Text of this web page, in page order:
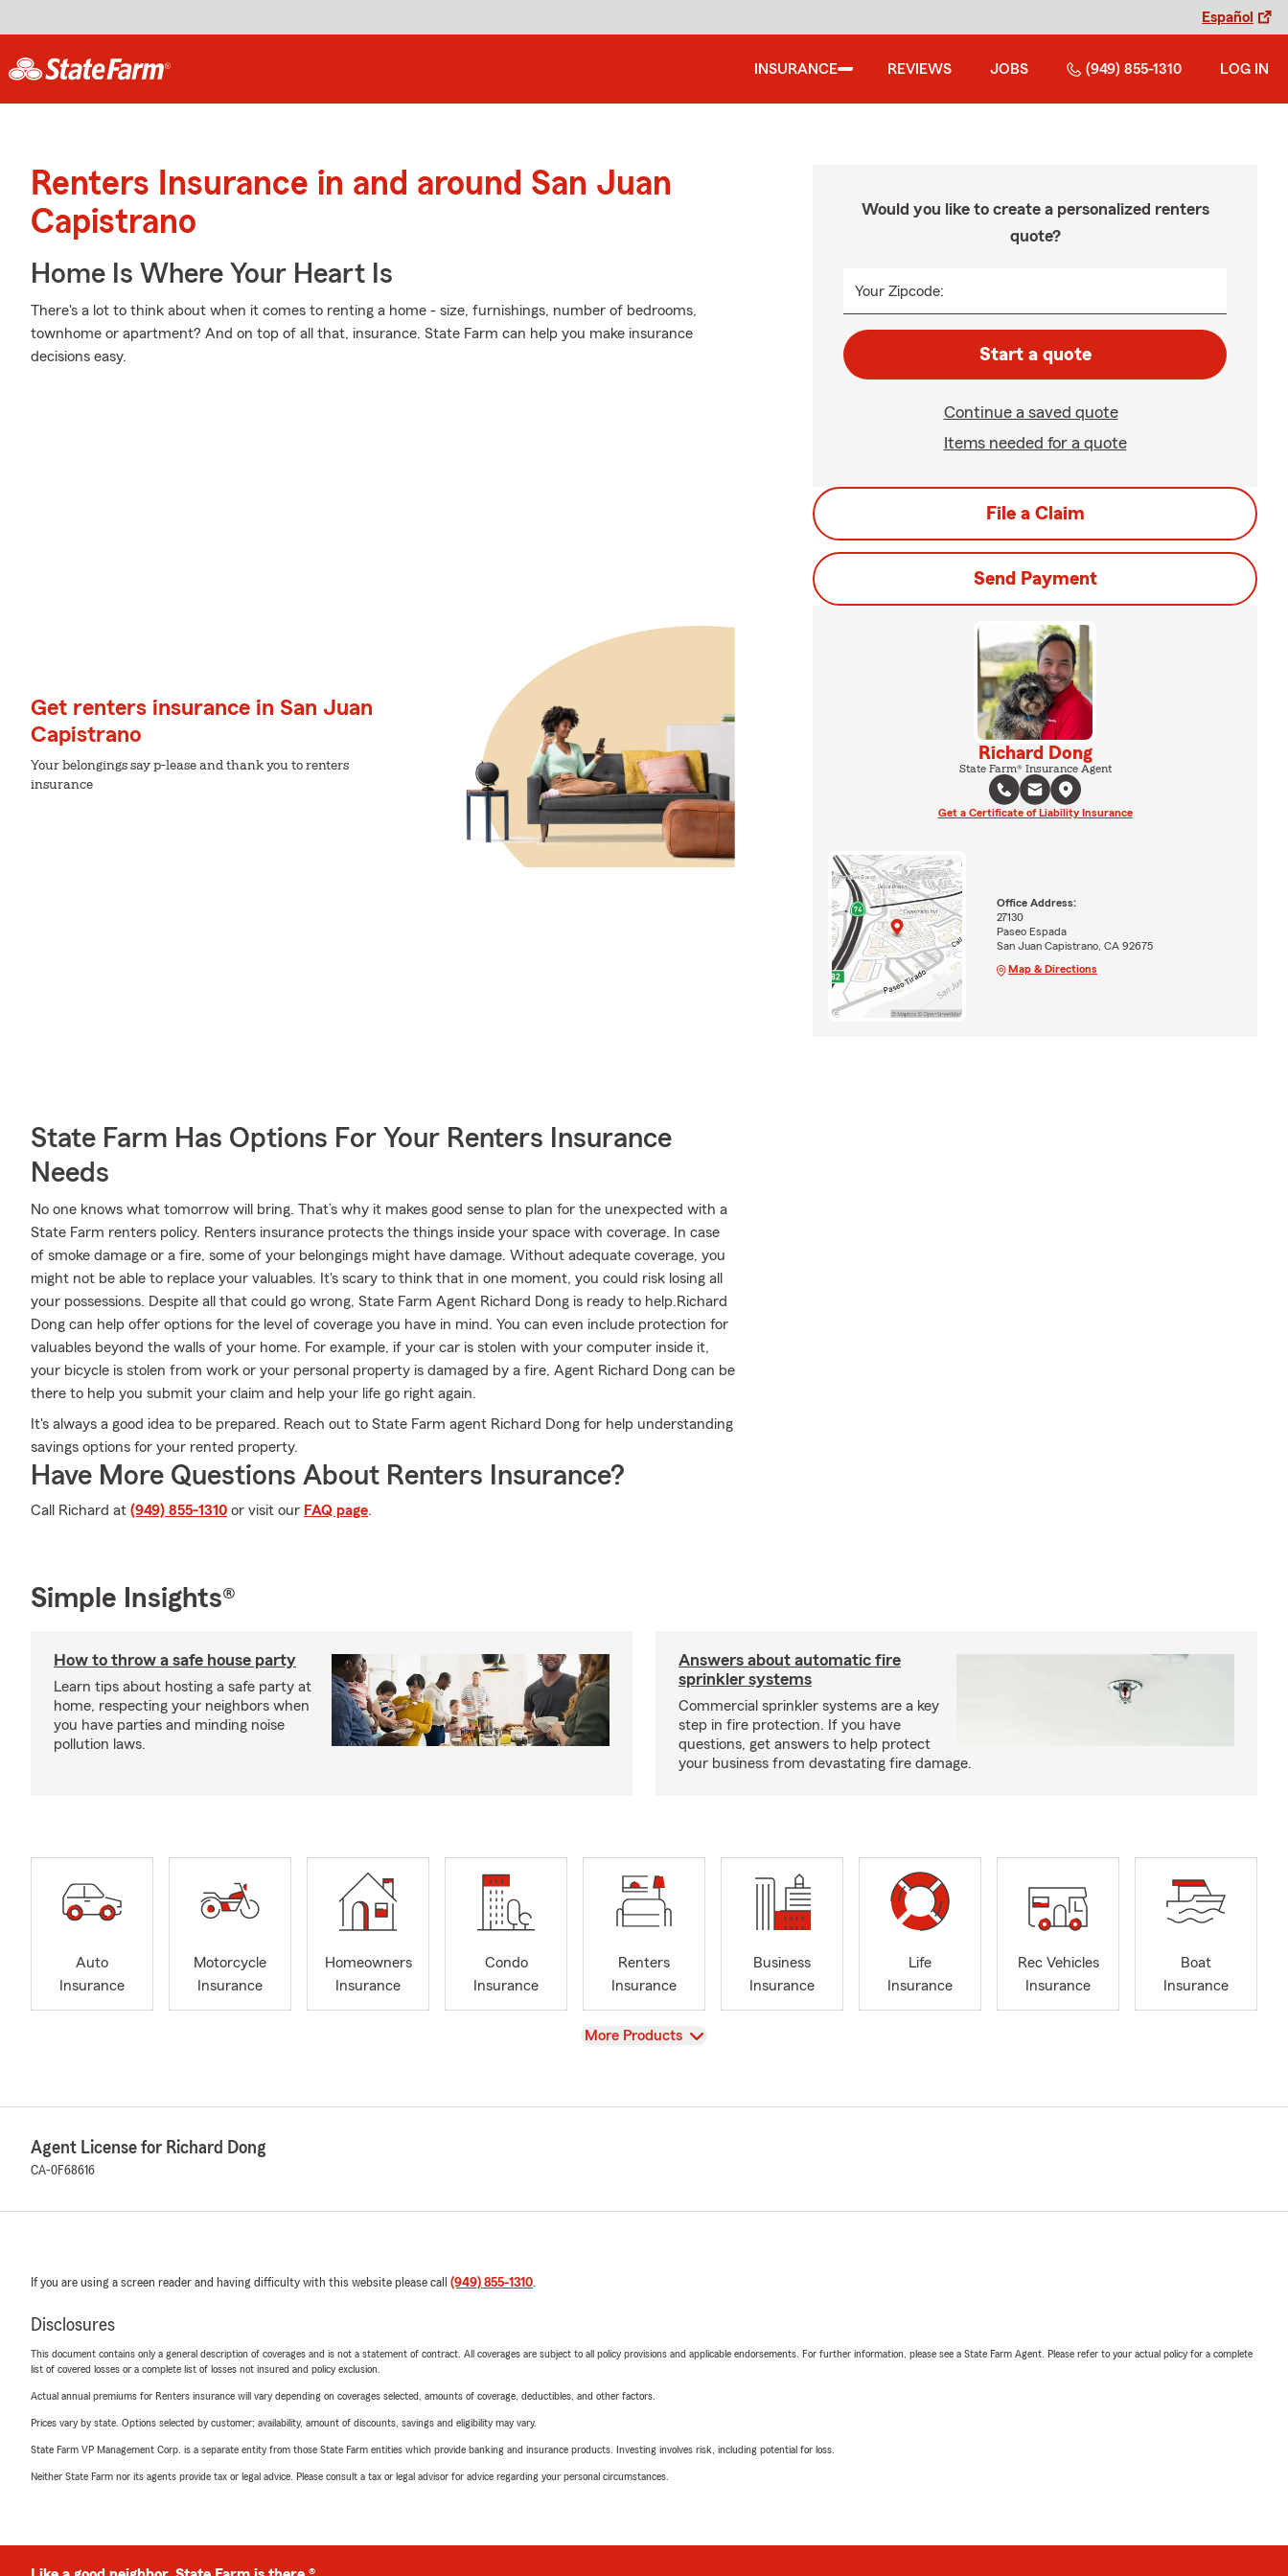
Español
INSURANCE REVIEWS JOBS (949) 855-1310 LOG IN
Renters Insurance in and around San Juan
Capistrano
Home Is Where Your Heart Is
There's a lot to think about when it comes to renting a home - size, furnishings, number of bedrooms,
townhome or apartment? And on top of all that, insurance. State Farm can help you make insurance
decisions easy.
Get renters insurance in San Juan
Capistrano
Your belongings say p-lease and thank you to renters
insurance
State Farm Has Options For Your Renters Insurance
Needs
No one knows what tomorrow will bring. That’s why it makes good sense to plan for the unexpected with a
State Farm renters policy. Renters insurance protects the things inside your space with coverage. In case
of smoke damage or a fire, some of your belongings might have damage. Without adequate coverage, you
might not be able to replace your valuables. It's scary to think that in one moment, you could risk losing all
your possessions. Despite all that could go wrong, State Farm Agent Richard Dong is ready to help.Richard
Dong can help offer options for the level of coverage you have in mind. You can even include protection for
valuables beyond the walls of your home. For example, if your car is stolen with your computer inside it,
your bicycle is stolen from work or your personal property is damaged by a fire, Agent Richard Dong can be
there to help you submit your claim and help your life go right again.
It's always a good idea to be prepared. Reach out to State Farm agent Richard Dong for help understanding
savings options for your rented property.
Have More Questions About Renters Insurance?
Call Richard at (949) 855-1310 or visit our FAQ page.
Would you like to create a personalized renters
quote?
Your Zipcode:
Start a quote
Continue a saved quote
Items needed for a quote
File a Claim
Send Payment
Richard Dong
State Farm® Insurance Agent
Get a Certificate of Liability Insurance
Office Address:
27130
Paseo Espada
San Juan Capistrano, CA 92675
Map & Directions
Simple Insights®
How to throw a safe house party
Learn tips about hosting a safe party at
home, respecting your neighbors when
you have parties and minding noise
pollution laws.
Answers about automatic fire
sprinkler systems
Commercial sprinkler systems are a key
step in fire protection. If you have
questions, get answers to help protect
your business from devastating fire damage.
Auto
Insurance
Motorcycle
Insurance
Homeowners
Insurance
Condo
Insurance
Renters
Insurance
Business
Insurance
Life
Insurance
Rec Vehicles
Insurance
Boat
Insurance
View
More Products
Agent License for Richard Dong
CA-0F68616
If you are using a screen reader and having difficulty with this website please call (949) 855-1310.
Disclosures
This document contains only a general description of coverages and is not a statement of contract. All coverages are subject to all policy provisions and applicable endorsements. For further information, please see a State Farm Agent. Please refer to your actual policy for a complete
list of covered losses or a complete list of losses not insured and policy exclusion.
Actual annual premiums for Renters insurance will vary depending on coverages selected, amounts of coverage, deductibles, and other factors.
Prices vary by state. Options selected by customer; availability, amount of discounts, savings and eligibility may vary.
State Farm VP Management Corp. is a separate entity from those State Farm entities which provide banking and insurance products. Investing involves risk, including potential for loss.
Neither State Farm nor its agents provide tax or legal advice. Please consult a tax or legal advisor for advice regarding your personal circumstances.